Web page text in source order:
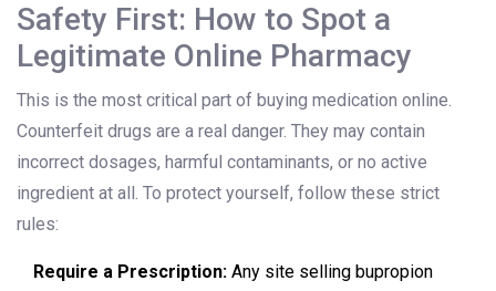
Safety First: How to Spot a
Legitimate Online Pharmacy
This is the most critical part of buying medication online.
Counterfeit drugs are a real danger. They may contain
incorrect dosages, harmful contaminants, or no active
ingredient at all. To protect yourself, follow these strict
rules:
Require a Prescription: Any site selling bupropion